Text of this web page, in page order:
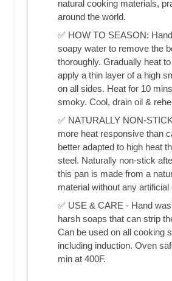
natural cooking materials,
around the world.
✅ HOW TO SEASON:
soapy water to remove the
thoroughly. Gradually heat
apply a thin layer of a high
on all sides. Heat for 10
smoky. Cool, drain oil &
✅ NATURALLY NON-
more heat responsive than
better adapted to high heat
steel. Naturally non-stick
this pan is made from a
material without any artificial
✅ USE & CARE - Hand
harsh soaps that can strip
Can be used on all cooking
including induction. Oven
min at 400F.